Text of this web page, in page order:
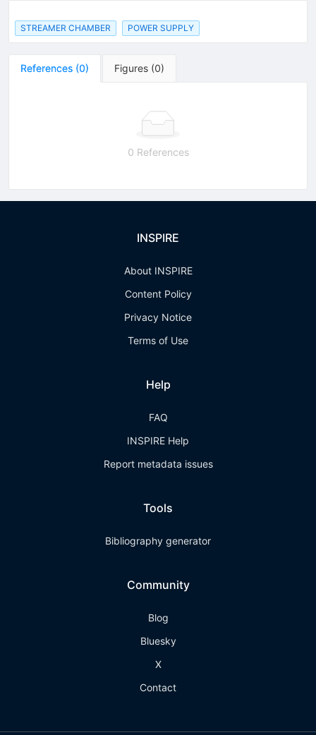
STREAMER CHAMBER POWER SUPPLY
References (0) Figures (0)
0 References
INSPIRE
About INSPIRE
Content Policy
Privacy Notice
Terms of Use
Help
FAQ
INSPIRE Help
Report metadata issues
Tools
Bibliography generator
Community
Blog
Bluesky
X
Contact